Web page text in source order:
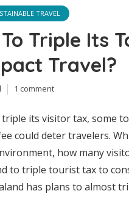
TRAVEL
Triple Its
Travel?
1 comment
its visitor tax, some
could deter travelers.
how many
to triple tourist tax to
has plans to almost